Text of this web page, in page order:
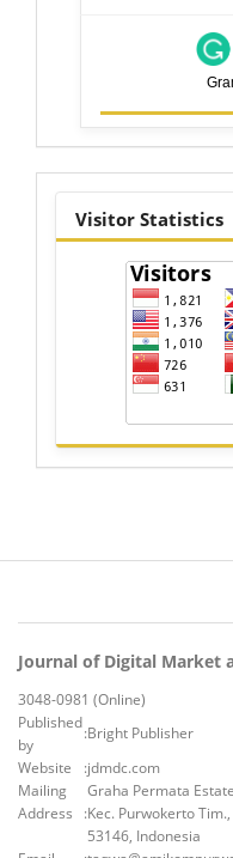
visitor
Visitor Statistics
Journal of Digital Market
3048-0981 (Online)
Published
by
:Bright Publisher
Website
:jdmdc.com
Mailing
Address :
Graha Permata
Kec. Purwokerto
53146, Indonesia